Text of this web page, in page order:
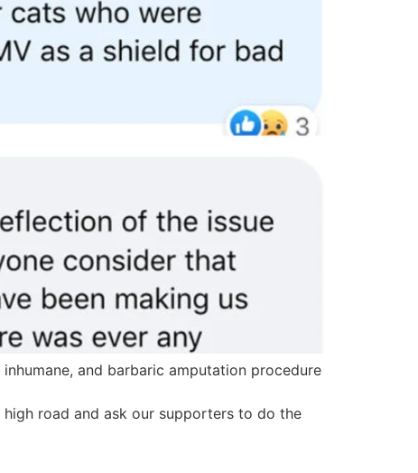
and barbaric amputation procedure
road and ask our supporters to do the